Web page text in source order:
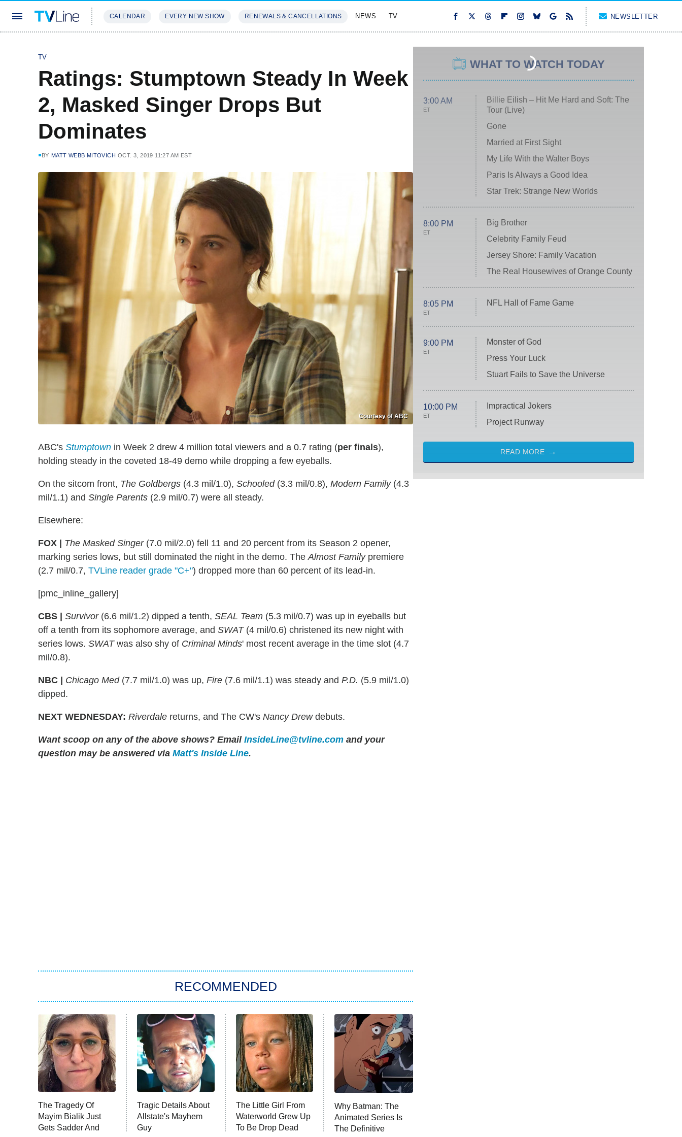
CALENDAR EVERY NEW SHOW RENEWALS & CANCELLATIONS NEWS TV NEWSLETTER
TV
Ratings: Stumptown Steady In Week
2, Masked Singer Drops But
Dominates
BY MATT WEBB MITOVICH OCT. 3, 2019 11:27 AM EST
Courtesy of ABC
ABC's Stumptown in Week 2 drew 4 million total viewers and a 0.7 rating (per finals),
holding steady in the coveted 18-49 demo while dropping a few eyeballs.
On the sitcom front, The Goldbergs (4.3 mil/1.0), Schooled(3.3 mil/0.8), Modern Family(4.3
mil/1.1) and Single Parents (2.9 mil/0.7) were all steady.
Elsewhere:
FOX | The Masked Singer(7.0 mil/2.0) fell 11 and 20 percent from its Season 2 opener,
marking series lows, but still dominated the night in the demo. TheAlmost Familypremiere
(2.7 mil/0.7, TVLine reader grade "C+") dropped more than 60 percent of its lead-in.
[pmc_inline_gallery]
CBS | Survivor(6.6 mil/1.2) dipped a tenth, SEAL Team (5.3 mil/0.7) was up in eyeballs but
off a tenth from its sophomore average, and SWAT(4 mil/0.6) christened its new night with
series lows. SWATwas also shy of Criminal Minds' most recent average in the time slot (4.7
mil/0.8).
NBC | Chicago Med(7.7 mil/1.0) was up, Fire (7.6 mil/1.1) was steady and P.D. (5.9 mil/1.0)
dipped.
NEXT WEDNESDAY: Riverdale returns, and The CW's Nancy Drewdebuts.
Want scoop on any of the above shows? Email InsideLine@tvline.com and your
question may be answered via Matt's Inside Line.
RECOMMENDED
The Tragedy Of
Mayim Bialik Just
Gets Sadder And
Tragic Details About
Allstate's Mayhem
Guy
The Little Girl From
Waterworld Grew Up
To Be Drop Dead
Why Batman: The
Animated Series Is
The Definitive
WHAT TO WATCH TODAY
3:00 AM
ET
Billie Eilish – Hit Me Hard and Soft: The
Tour (Live)
Gone
Married at First Sight
My Life With the Walter Boys
Paris Is Always a Good Idea
Star Trek: Strange New Worlds
8:00 PM
ET
Big Brother
Celebrity Family Feud
Jersey Shore: Family Vacation
The Real Housewives of Orange County
8:05 PM
ET
NFL Hall of Fame Game
9:00 PM
ET
Monster of God
Press Your Luck
Stuart Fails to Save the Universe
10:00 PM
ET
Impractical Jokers
Project Runway
READ MORE